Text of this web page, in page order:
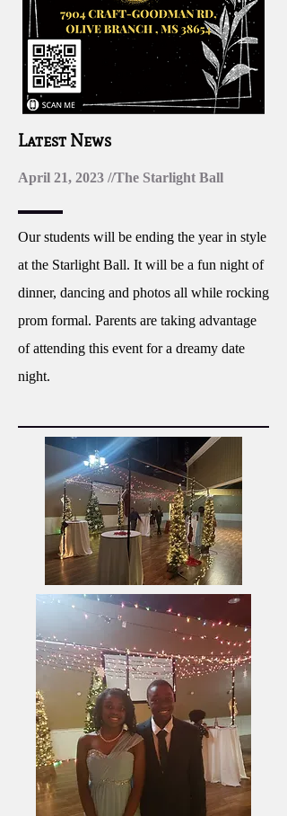
Latest News
April 21, 2023 //The Starlight Ball
Our students will be ending the year in style
at the Starlight Ball. It will be a fun night of
dinner, dancing and photos all while rocking
prom formal. Parents are taking advantage
of attending this event for a dreamy date
night.